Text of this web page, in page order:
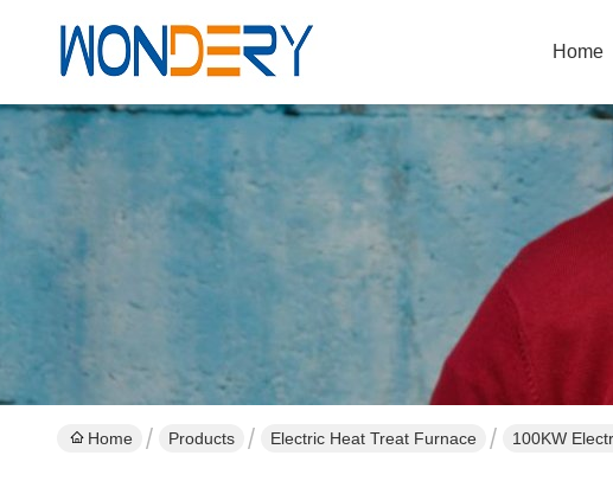
Home
Home Products Electric Heat Treat Furnace 100KW